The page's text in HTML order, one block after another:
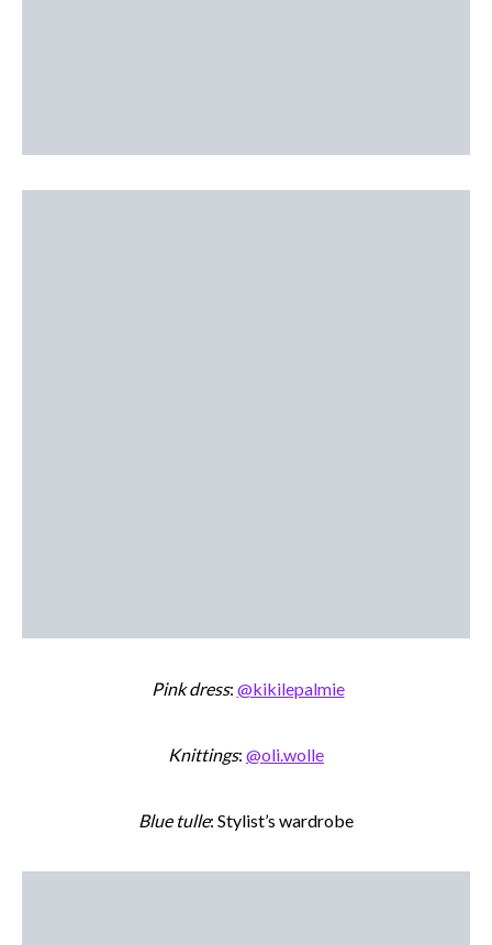
Pink dress: @kikilepalmie
Knittings: @oli.wolle
Blue tulle: Stylist’s wardrobe